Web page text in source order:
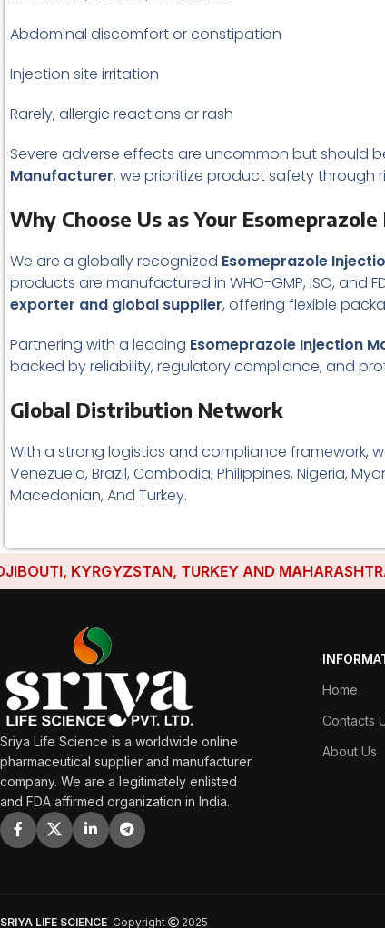
Abdominal discomfort or constipation
Injection site irritation
Rarely, allergic reactions or rash
Severe adverse effects are uncommon but should
Manufacturer, we prioritize product safety through
Why Choose Us as Your
We are a globally recognized Esomeprazole
products are manufactured in WHO-GMP, ISO, and
exporter and global supplier, offering flexible
Partnering with a leading Esomeprazole Injection
backed by reliability, regulatory compliance, and
Global Distribution Network
With a strong logistics and compliance framework,
Venezuela, Brazil, Cambodia, Philippines, Nigeria,
Macedonian, And Turkey.
KYRGYZSTAN, TURKEY AND MAHARASHTRA
Sriya Life Science is a worldwide online
pharmaceutical supplier and manufacturer
company. We are a legitimately enlisted
and FDA affirmed organization in India.
Home
Contacts
About Us
SRIYA LIFE SCIENCE Copyright 2025